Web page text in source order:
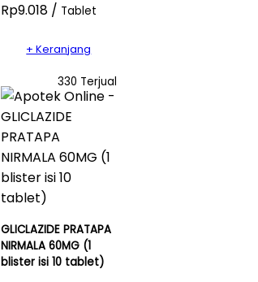
Rp9.018 / Tablet
+ Keranjang
330 Terjual
GLICLAZIDE PRATAPA
NIRMALA 60MG (1
blister isi 10 tablet)